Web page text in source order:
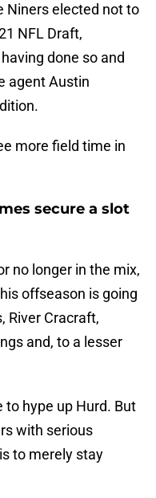
Niners elected not to
NFL Draft,
done so and
agent Austin
more field time in
secure a slot
no longer in the mix,
offseason is going
River Cracraft,
and, to a lesser
hype up Hurd. But
with serious
to merely stay